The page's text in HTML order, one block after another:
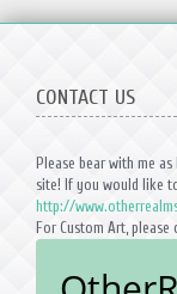
CONTACT US
Please bear with me
site! If you would like
http://
For Custom Art, please